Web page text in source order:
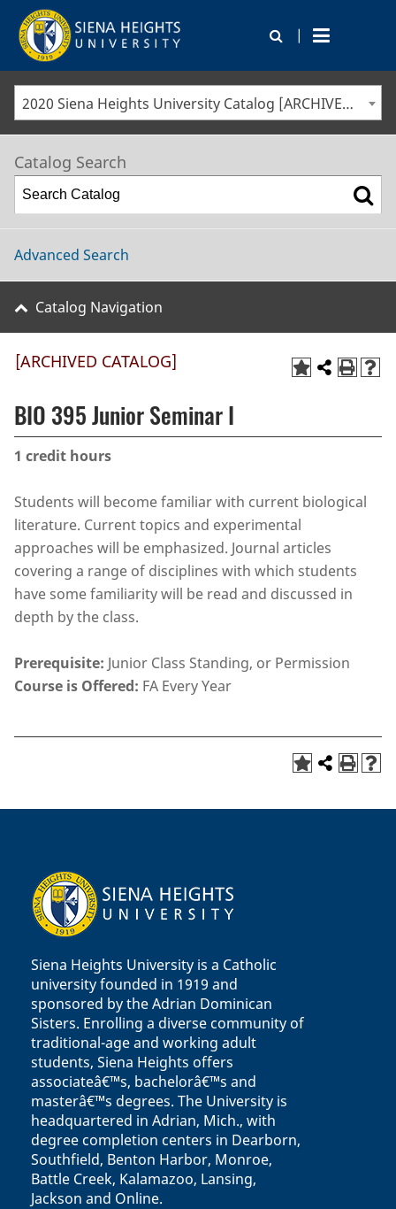
|
2020 Siena Heights University Catalog [ARCHIVED CATALOG]
Catalog Search
Advanced Search
Catalog Navigation
[ARCHIVED CATALOG]
BIO 395 Junior Seminar I
1 credit hours
Students will become familiar with current biological
literature. Current topics and experimental
approaches will be emphasized. Journal articles
covering a range of disciplines with which students
have some familiarity will be read and discussed in
depth by the class.
Prerequisite: Junior Class Standing, or Permission
Course is Offered: FA Every Year
Siena Heights University is a Catholic
university founded in 1919 and
sponsored by the Adrian Dominican
Sisters. Enrolling a diverse community of
traditional-age and working adult
students, Siena Heights offers
associateâ€™s, bachelorâ€™s and
masterâ€™s degrees. The University is
headquartered in Adrian, Mich., with
degree completion centers in Dearborn,
Southfield, Benton Harbor, Monroe,
Battle Creek, Kalamazoo, Lansing,
Jackson and Online.